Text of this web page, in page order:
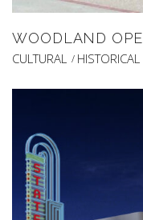
WOODLAND
CULTURAL HISTORICAL